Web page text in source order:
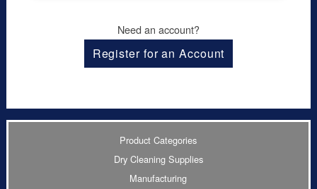
Need an account?
Register for an Account
Product Categories
Dry Cleaning Supplies
Manufacturing